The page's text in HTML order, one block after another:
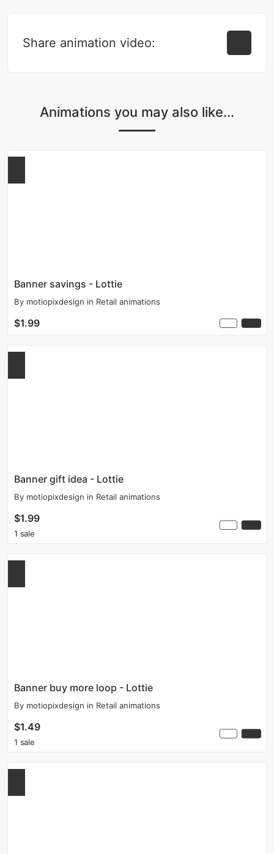
Share animation video:
Animations you may also like...
Banner savings - Lottie
By motiopixdesign in Retail animations
$1.99
Banner gift idea - Lottie
By motiopixdesign in Retail animations
$1.99
1 sale
Banner buy more loop - Lottie
By motiopixdesign in Retail animations
$1.49
1 sale